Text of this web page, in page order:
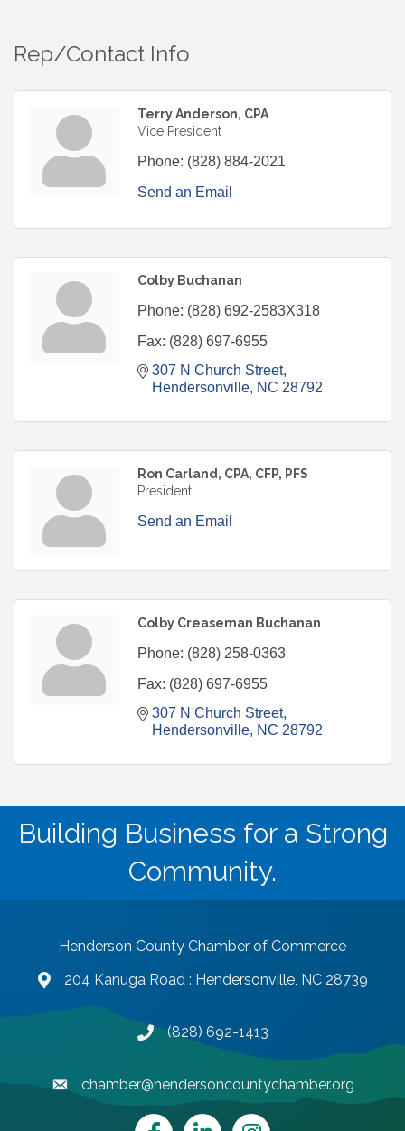
Rep/Contact Info
Terry Anderson, CPA
Vice President
Phone: (828) 884-2021
Send an Email
Colby Buchanan
Phone: (828) 692-2583X318
Fax: (828) 697-6955
307 N Church Street
Hendersonville NC 28792
Ron Carland, CPA, CFP, PFS
President
Send an Email
Colby Creaseman Buchanan
Phone: (828) 258-0363
Fax: (828) 697-6955
307 N Church Street
Hendersonville NC 28792
Building Business for a Strong
Community.
Henderson County Chamber of Commerce
map and address
204 Kanuga Road : Hendersonville, NC 28739
phone number
(828) 692-1413
emailchamber@hendersoncountychamber.org
FacebookLinkedInInstagram